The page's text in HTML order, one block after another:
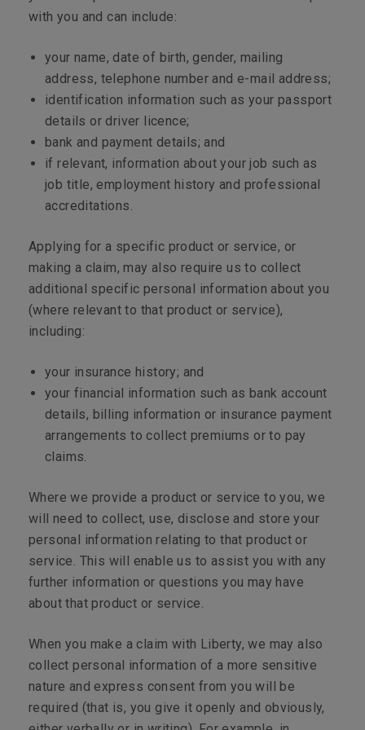
with you and can include:
your name, date of birth, gender, mailing
address, telephone number and e-mail address;
identification information such as your passport
details or driver licence;
bank and payment details; and
if relevant, information about your job such as
job title, employment history and professional
accreditations.
Applying for a specific product or service, or
making a claim, may also require us to collect
additional specific personal information about you
(where relevant to that product or service),
including:
your insurance history; and
your financial information such as bank account
details, billing information or insurance payment
arrangements to collect premiums or to pay
claims.
Where we provide a product or service to you, we
will need to collect, use, disclose and store your
personal information relating to that product or
service. This will enable us to assist you with any
further information or questions you may have
about that product or service.
When you make a claim with Liberty, we may also
collect personal information of a more sensitive
nature and express consent from you will be
required (that is, you give it openly and obviously,